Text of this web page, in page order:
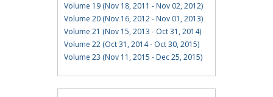
Volume 19 (Nov 18, 2011 - Nov 02, 2012)
Volume 20 (Nov 16, 2012 - Nov 01, 2013)
Volume 21 (Nov 15, 2013 - Oct 31, 2014)
Volume 22 (Oct 31, 2014 - Oct 30, 2015)
Volume 23 (Nov 11, 2015 - Dec 25, 2015)